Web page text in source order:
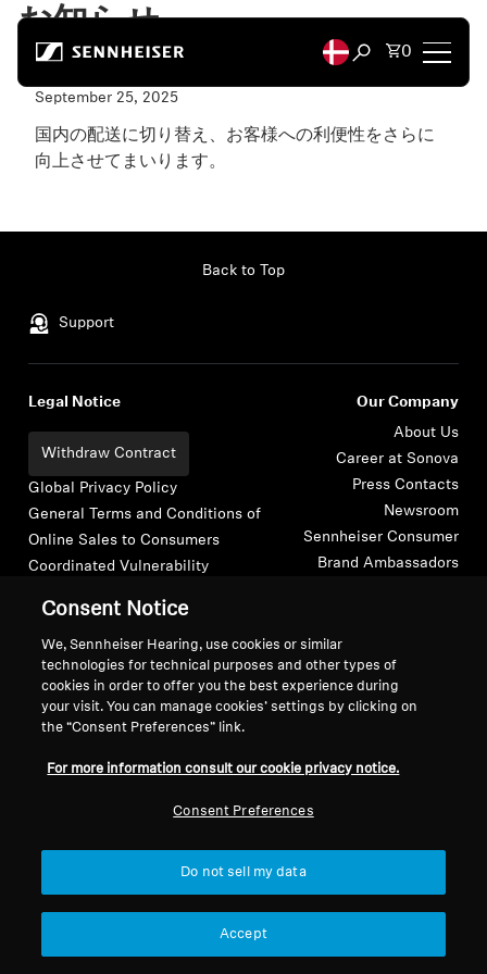
Open search
Total
0
Headphones
Bluetooth Dongles
Headphone Parts & Accessories
Hearing
Hearing by Category
TV Hearing Headphones
お知らせ
リニューアルOpenのお知らせ
September 25, 2025
国内の配送に切り替え、お客様への利便性をさらに
向上させてまいります。
Support
Back to Top
Legal Notice
Withdraw Contract
Global Privacy Policy
General Terms and Conditions of
Online Sales to Consumers
Coordinated Vulnerability
Our Company
About Us
Career at Sonova
Press Contacts
Newsroom
Sennheiser Consumer
Brand Ambassadors
Imprint Cookie Settings Digital Accessibility Statement
Consent Notice
We, Sennheiser Hearing, use cookies or similar
technologies for technical purposes and other types of
cookies in order to offer you the best experience during
your visit. You can manage cookies’ settings by clicking on
the “Consent Preferences” link.
For more information consult our cookie privacy notice.
Consent Preferences
Do not sell my data
Accept